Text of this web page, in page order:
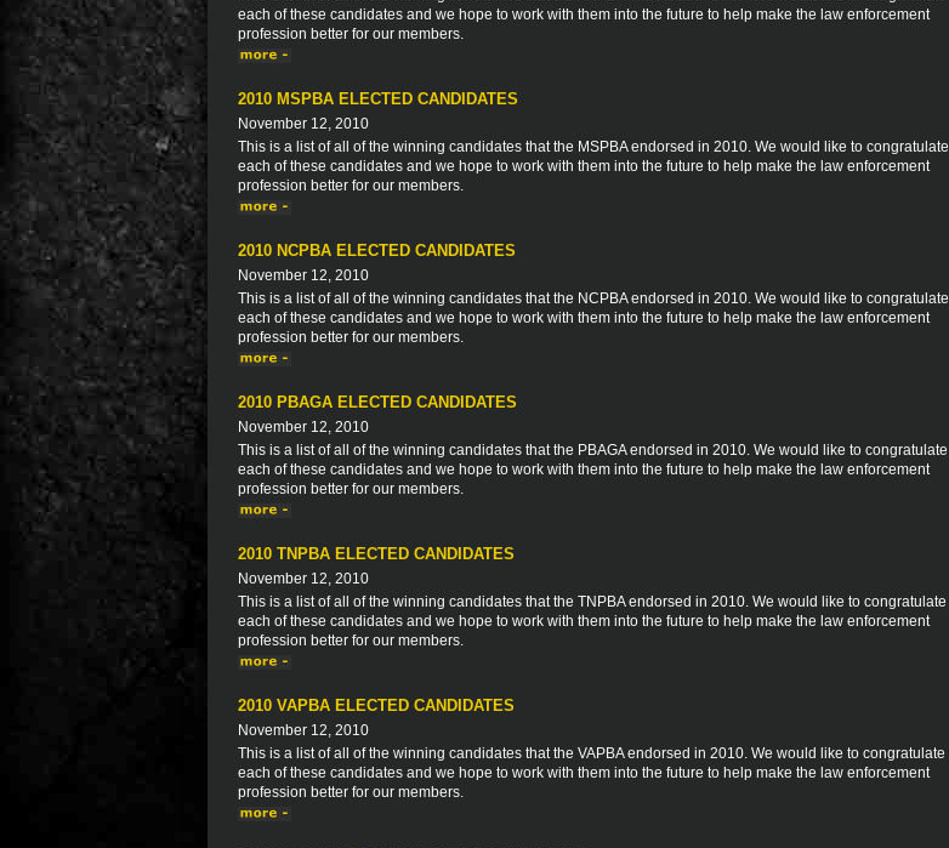
each of these candidates and we hope to work with them into the future to help make the law enforcement
profession better for our members.
2010 MSPBA ELECTED CANDIDATES
November 12, 2010
This is a list of all of the winning candidates that the MSPBA endorsed in 2010. We would like to congratulate
each of these candidates and we hope to work with them into the future to help make the law enforcement
profession better for our members.
2010 NCPBA ELECTED CANDIDATES
November 12, 2010
This is a list of all of the winning candidates that the NCPBA endorsed in 2010. We would like to congratulate
each of these candidates and we hope to work with them into the future to help make the law enforcement
profession better for our members.
2010 PBAGA ELECTED CANDIDATES
November 12, 2010
This is a list of all of the winning candidates that the PBAGA endorsed in 2010. We would like to congratulate
each of these candidates and we hope to work with them into the future to help make the law enforcement
profession better for our members.
2010 TNPBA ELECTED CANDIDATES
November 12, 2010
This is a list of all of the winning candidates that the TNPBA endorsed in 2010. We would like to congratulate
each of these candidates and we hope to work with them into the future to help make the law enforcement
profession better for our members.
2010 VAPBA ELECTED CANDIDATES
November 12, 2010
This is a list of all of the winning candidates that the VAPBA endorsed in 2010. We would like to congratulate
each of these candidates and we hope to work with them into the future to help make the law enforcement
profession better for our members.